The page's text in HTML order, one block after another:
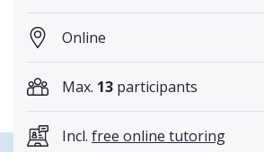
Online
Max. 13 participants
Incl. free online tutoring